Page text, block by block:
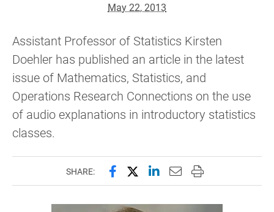
May 22, 2013
Assistant Professor of Statistics Kirsten
Doehler has published an article in the latest
issue of Mathematics, Statistics, and
Operations Research Connections on the use
of audio explanations in introductory statistics
classes.
SHARE: Share this page on Facebook
Share this page on X
Share this page on
Email this page to
Print this page